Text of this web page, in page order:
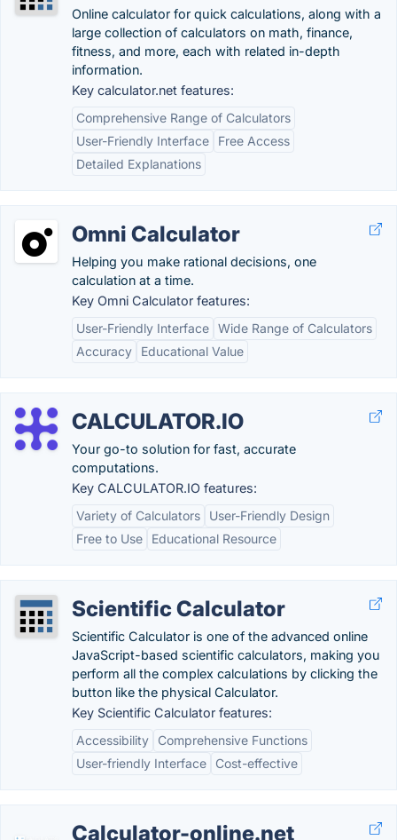
Online calculator for quick calculations, along with a
large collection of calculators on math, finance,
fitness, and more, each with related in-depth
information.
Key calculator.net features:
Comprehensive Range of Calculators
User-Friendly Interface
Free Access
Detailed Explanations
Omni Calculator
Helping you make rational decisions, one
calculation at a time.
Key Omni Calculator features:
User-Friendly Interface Wide Range of Calculators
Accuracy
Educational Value
CALCULATOR.IO
Your go-to solution for fast, accurate
computations.
Key CALCULATOR.IO features:
Variety of Calculators
User-Friendly Design
Free to Use
Educational Resource
Scientific Calculator
Scientific Calculator is one of the advanced online
JavaScript-based scientific calculators, making you
perform all the complex calculations by clicking the
button like the physical Calculator.
Key Scientific Calculator features:
Accessibility
Comprehensive Functions
User-friendly Interface
Cost-effective
Calculator-online.net